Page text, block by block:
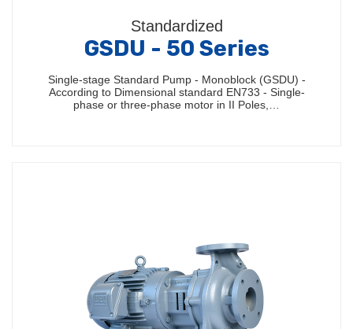
Standardized
GSDU - 50 Series
Single-stage Standard Pump - Monoblock (GSDU) -
According to Dimensional standard EN733 - Single-
phase or three-phase motor in II Poles,…